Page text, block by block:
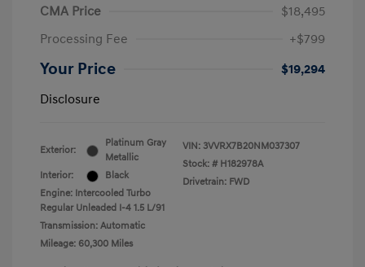
CMA Price
$18,495
Processing Fee
+$799
Your Price
$19,294
Disclosure
Exterior:
Platinum Gray
Metallic
Interior:
Black
Engine: Intercooled Turbo
Regular Unleaded I-4 1.5 L/91
Transmission: Automatic
Mileage: 60,300 Miles
VIN: 3VVRX7B20NM037307
Stock: # H182978A
Drivetrain: FWD